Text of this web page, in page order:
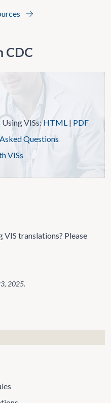
CDC
VISs:HTML | PDF
Questions
VISs
VIS translations? Please
2025.